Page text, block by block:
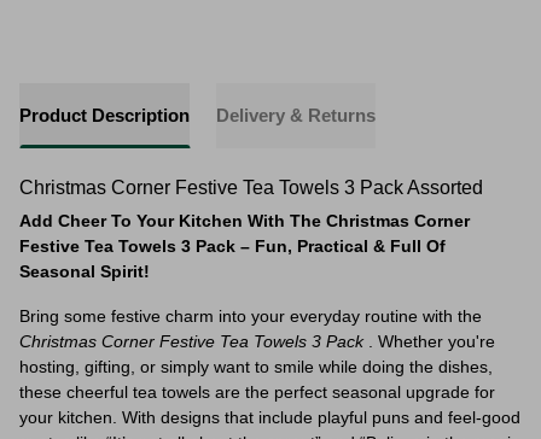
Product Description Delivery & Returns
Christmas Corner Festive Tea Towels 3 Pack Assorted
Add Cheer To Your Kitchen With The Christmas Corner
Festive Tea Towels 3 Pack – Fun, Practical & Full Of
Seasonal Spirit!
Bring some festive charm into your everyday routine with the
Christmas Corner Festive Tea Towels 3 Pack
. Whether you're
hosting, gifting, or simply want to smile while doing the dishes,
these cheerful tea towels are the perfect seasonal upgrade for
your kitchen. With designs that include playful puns and feel-good